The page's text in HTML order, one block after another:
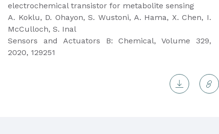
electrochemical transistor for metabolite sensing
A. Koklu, D. Ohayon, S. Wustoni, A. Hama, X. Chen, I.
McCulloch, S. Inal
Sensors and Actuators B: Chemical, Volume 329,
2020, 129251